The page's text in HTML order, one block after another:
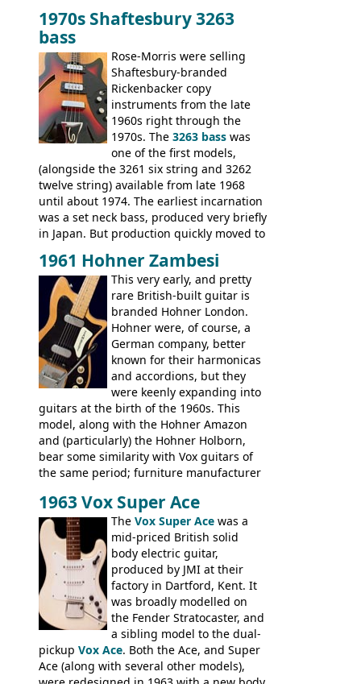
V,The Explorerand theFlying V Bass
It was the largest folder in the series,
with 24 inserts, (19 guitars and 5 basses):
Guitars: 335-S Standard, Melody Maker
Double, Marauder, L-6S Custom, S-1, RD
Artist, Firebird, Firebird II, Flying V, Flying
V-II, The V, Explorer, Explorer II, The
Explorer, The "SG" Standard, Les Paul
Artist, Les Paul Artisan, ES-335 Heritage,
ES-175/CC Basses: Grabber, G-3, L-9S, RD
Artist Bass, Flying V Bass
1970s Shaftesbury 3263
bass
Rose-Morris were selling
Shaftesbury-branded
Rickenbacker copy
instruments from the late
1960s right through the
1970s. The 3263 bass was
one of the first models,
(alongside the 3261 six string and 3262
twelve string) available from late 1968
until about 1974. The earliest incarnation
was a set neck bass, produced very briefly
in Japan. But production quickly moved to
by Eko, in Recanati, using the same
hardware and pickups as fitted to Eko,
and Vox basses built around the same
time. It's certainly a fine looking bass, and
not a bad player either.
1961 Hohner Zambesi
This very early, and pretty
rare British-built guitar is
branded Hohner London.
Hohner were, of course, a
German company, better
known for their harmonicas
and accordions, but they
were keenly expanding into
guitars at the birth of the 1960s. This
model, along with the Hohner Amazon
and (particularly) the Hohner Holborn,
bear some similarity with Vox guitars of
the same period; furniture manufacturer
necks for both brands, with Fenton Weill
assembling them using their hardware
and pickups. These guitars do have some
hardware peculiarities, and they are not
the most adjustable of instruments, but
they actually play very nicely, being
solidly built out of some very nice woods.
Check out the video on this page.
1963 Vox Super Ace
The Vox Super Ace was a
mid-priced British solid
body electric guitar,
produced by JMI at their
factory in Dartford, Kent. It
was broadly modelled on
the Fender Stratocaster, and
a sibling model to the dual-
pickup Vox Ace. Both the Ace, and Super
Ace (along with several other models),